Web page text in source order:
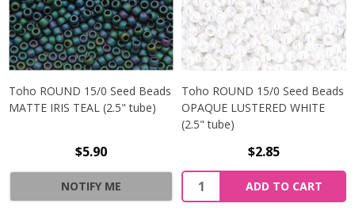
Toho ROUND 15/0 Seed Beads
MATTE IRIS TEAL (2.5" tube)
$5.90
NOTIFY ME
Toho ROUND 15/0 Seed Beads
OPAQUE LUSTERED WHITE
(2.5" tube)
$2.85
ADD TO CART